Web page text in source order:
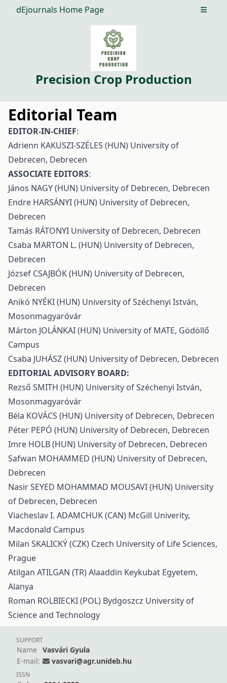
dEjournals Home Page Open
Precision Crop Production
Editorial Team
EDITOR-IN-CHIEF:
Adrienn KAKUSZI-SZÉLES (HUN) University of
Debrecen, Debrecen
ASSOCIATE EDITORS:
János NAGY (HUN) University of Debrecen, Debrecen
Endre HARSÁNYI (HUN) University of Debrecen,
Debrecen
Tamás RÁTONYI University of Debrecen, Debrecen
Csaba MARTON L. (HUN) University of Debrecen,
Debrecen
József CSAJBÓK (HUN) University of Debrecen,
Debrecen
Anikó NYÉKI (HUN) University of Széchenyi István,
Mosonmagyaróvár
Márton JOLÁNKAI (HUN) University of MATE, Gödöllő
Campus
Csaba JUHÁSZ (HUN) University of Debrecen, Debrecen
EDITORIAL ADVISORY BOARD:
Rezső SMITH (HUN) University of Széchenyi István,
Mosonmagyaróvár
Béla KOVÁCS (HUN) University of Debrecen, Debrecen
Péter PEPÓ (HUN) University of Debrecen, Debrecen
Imre HOLB (HUN) University of Debrecen, Debrecen
Safwan MOHAMMED (HUN) University of Debrecen,
Debrecen
Nasir SEYED MOHAMMAD MOUSAVI (HUN) University
of Debrecen, Debrecen
Viacheslav I. ADAMCHUK (CAN) McGill Univerity,
Macdonald Campus
Milan SKALICKÝ (CZK) Czech University of Life Sciences,
Prague
Atilgan ATILGAN (TR) Alaaddin Keykubat Egyetem,
Alanya
Roman ROLBIECKI (POL) Bydgoszcz University of
Science and Technology
SUPPORT
Name
Vasvári Gyula
E-mail:
vasvari@agr.unideb.hu
ISSN